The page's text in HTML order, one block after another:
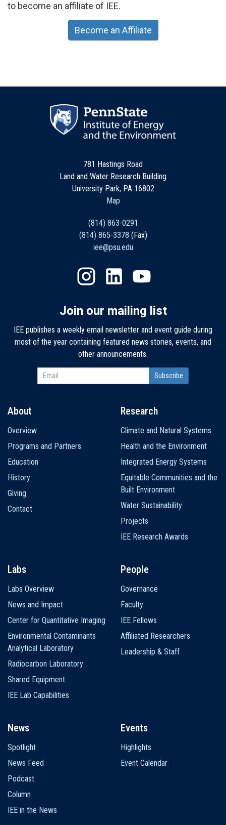
to become an affiliate of IEE.
Become an Affiliate
781 Hastings Road
Land and Water Research Building
University Park, PA 16802
Map
(814) 863-0291
(814) 865-3378 (Fax)
iee@psu.edu
Join our mailing list
IEE publishes a weekly email newsletter and event guide during
most of the year containing featured news stories, events, and
other announcements.
navigation
About
Overview
Programs and Partners
Education
History
Giving
Contact
Research
Climate and Natural Systems
Health and the Environment
Integrated Energy Systems
Equitable Communities and the
Built Environment
Water Sustainability
Projects
IEE Research Awards
Labs
Labs Overview
News and Impact
Center for Quantitative Imaging
Environmental Contaminants
Analytical Laboratory
Radiocarbon Laboratory
Shared Equipment
IEE Lab Capabilities
People
Governance
Faculty
IEE Fellows
Affiliated Researchers
Leadership & Staff
News
Spotlight
News Feed
Podcast
Column
IEE in the News
Events
Highlights
Event Calendar